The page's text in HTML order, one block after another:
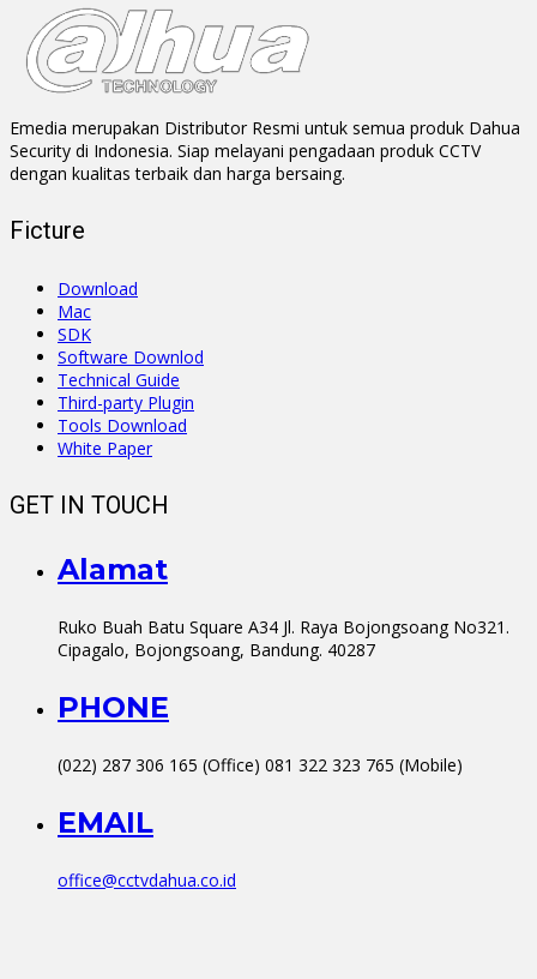
Emedia merupakan Distributor Resmi untuk semua produk Dahua
Security di Indonesia. Siap melayani pengadaan produk CCTV
dengan kualitas terbaik dan harga bersaing.
Ficture
Download
Mac
SDK
Software Downlod
Technical Guide
Third-party Plugin
Tools Download
White Paper
GET IN TOUCH
Alamat
Ruko Buah Batu Square A34 Jl. Raya Bojongsoang No321.
Cipagalo, Bojongsoang, Bandung. 40287
PHONE
(022) 287 306 165 (Office) 081 322 323 765 (Mobile)
EMAIL
office@cctvdahua.co.id